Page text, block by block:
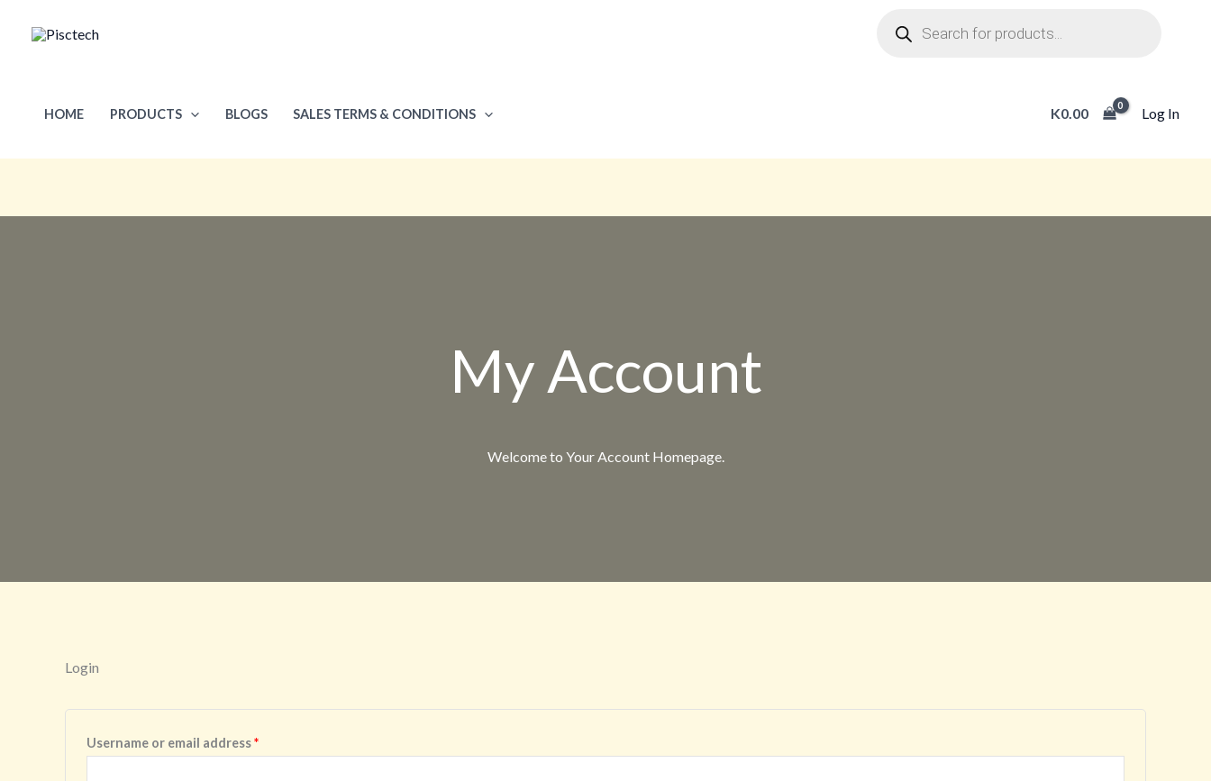
search
HOME PRODUCTS BLOGS SALES TERMS & CONDITIONS K0.00 Log In
My Account​
Welcome to Your Account Homepage.
Login
Username or email address*Required